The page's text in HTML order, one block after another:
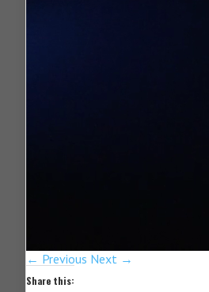
← Previous Next →
Share this: